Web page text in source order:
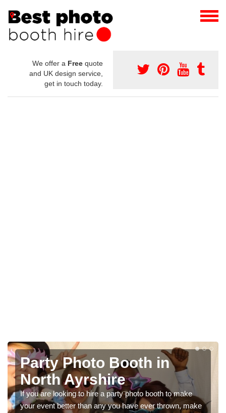
We offer a Free quote
and UK design service,
get in touch today.
Photo Booth Hire for
Parties in North Ayrshire
We can offer the very best prices for premium photo
booth hire for parties. If you would like a quote, please fill